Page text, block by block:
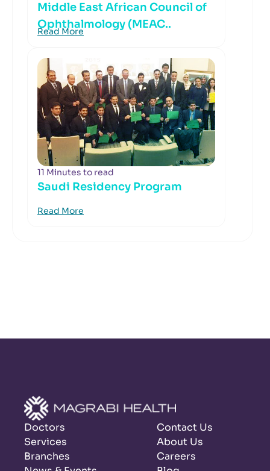
Middle East African Council of
Ophthalmology (MEAC..
Read More
11 Minutes to read
Saudi Residency Program
Read More
Doctors
Services
Branches
Contact Us
About Us
Careers